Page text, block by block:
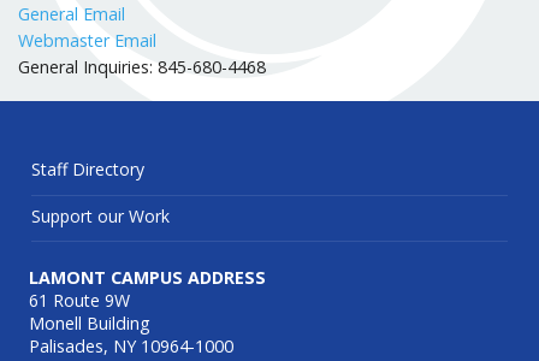
General Email
Webmaster Email
General Inquiries: 845-680-4468
Staff Directory
Support our Work
LAMONT CAMPUS ADDRESS
61 Route 9W
Monell Building
Palisades, NY 10964-1000